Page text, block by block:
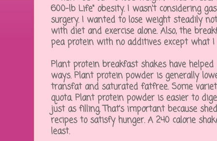
600-lb Life" obesity. I wasn't considering
surgery. I wanted to lose weight steadily
with diet and exercise alone. Also, the
pea protein with no additives except
Plant protein breakfast shakes have
ways. Plant protein powder is generally
transfat and saturated fatfree. Some
quota. Plant protein powder is easier to
just as filling. That's important because
recipes to satisfy hunger. A 240 calorie
least.